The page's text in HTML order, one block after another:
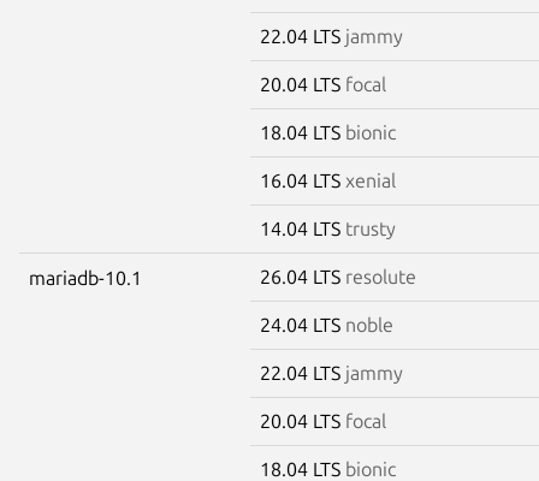
22.04 LTS jammy
20.04 LTS focal
18.04 LTS bionic
16.04 LTS xenial
14.04 LTS trusty
mariadb-10.1 26.04 LTS resolute
24.04 LTS noble
22.04 LTS jammy
20.04 LTS focal
18.04 LTS bionic